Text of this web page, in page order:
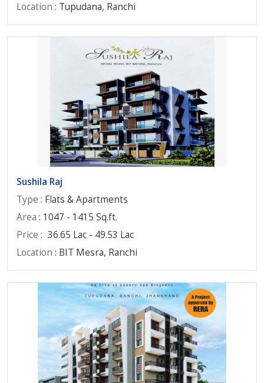
Location : Tupudana, Ranchi
Sushila Raj
Type : Flats & Apartments
Area : 1047 - 1415 Sq.ft.
Price : 36.65 Lac - 49.53 Lac
Location : BIT Mesra, Ranchi